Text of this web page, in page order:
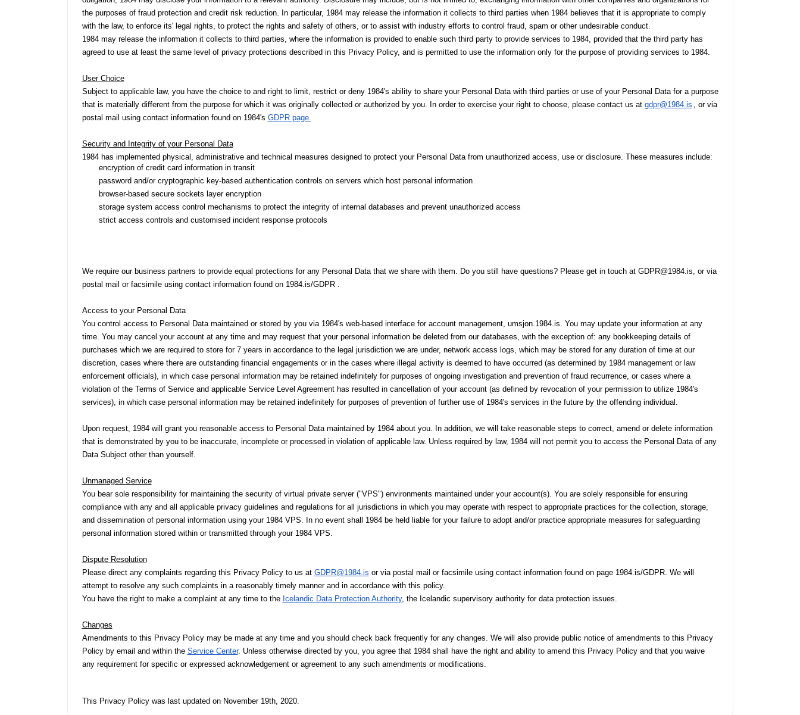
the purposes of fraud protection and credit risk reduction. In particular, 1984 may release the information it collects to third parties when 1984 believes that it is appropriate to comply
with the law, to enforce its' legal rights, to protect the rights and safety of others, or to assist with industry efforts to control fraud, spam or other undesirable conduct.
1984 may release the information it collects to third parties, where the information is provided to enable such third party to provide services to 1984, provided that the third party has
agreed to use at least the same level of privacy protections described in this Privacy Policy, and is permitted to use the information only for the purpose of providing services to 1984.
User Choice
Subject to applicable law, you have the choice to and right to limit, restrict or deny 1984's ability to share your Personal Data with third parties or use of your Personal Data for a purpose
that is materially different from the purpose for which it was originally collected or authorized by you. In order to exercise your right to choose, please contact us at gdpr@1984.is
, or via
postal mail using contact information found on 1984's GDPR page.
Security and Integrity of your Personal Data
1984 has implemented physical, administrative and technical measures designed to protect your Personal Data from unauthorized access, use or disclosure. These measures include:
encryption of credit card information in transit
password and/or cryptographic key-based authentication controls on servers which host personal information
browser-based secure sockets layer encryption
storage system access control mechanisms to protect the integrity of internal databases and prevent unauthorized access
strict access controls and customised incident response protocols
We require our business partners to provide equal protections for any Personal Data that we share with them. Do you still have questions? Please get in touch at GDPR@1984.is, or via
postal mail or facsimile using contact information found on 1984.is/GDPR .
Access to your Personal Data
You control access to Personal Data maintained or stored by you via 1984's web-based interface for account management, umsjon.1984.is. You may update your information at any
time. You may cancel your account at any time and may request that your personal information be deleted from our databases, with the exception of: any bookkeeping details of
purchases which we are required to store for 7 years in accordance to the legal jurisdiction we are under, network access logs, which may be stored for any duration of time at our
discretion, cases where there are outstanding financial engagements or in the cases where illegal activity is deemed to have occurred (as determined by 1984 management or law
enforcement officials), in which case personal information may be retained indefinitely for purposes of ongoing investigation and prevention of fraud recurrence, or cases where a
violation of the Terms of Service and applicable Service Level Agreement has resulted in cancellation of your account (as defined by revocation of your permission to utilize 1984's
services), in which case personal information may be retained indefinitely for purposes of prevention of further use of 1984's services in the future by the offending individual.
Upon request, 1984 will grant you reasonable access to Personal Data maintained by 1984 about you. In addition, we will take reasonable steps to correct, amend or delete information
that is demonstrated by you to be inaccurate, incomplete or processed in violation of applicable law. Unless required by law, 1984 will not permit you to access the Personal Data of any
Data Subject other than yourself.
Unmanaged Service
You bear sole responsibility for maintaining the security of virtual private server ("VPS") environments maintained under your account(s). You are solely responsible for ensuring
compliance with any and all applicable privacy guidelines and regulations for all jurisdictions in which you may operate with respect to appropriate practices for the collection, storage,
and dissemination of personal information using your 1984 VPS. In no event shall 1984 be held liable for your failure to adopt and/or practice appropriate measures for safeguarding
personal information stored within or transmitted through your 1984 VPS.
Dispute Resolution
Please direct any complaints regarding this Privacy Policy to us at GDPR@1984.is or via postal mail or facsimile using contact information found on page 1984.is/GDPR. We will
attempt to resolve any such complaints in a reasonably timely manner and in accordance with this policy.
You have the right to make a complaint at any time to the Icelandic Data Protection Authority, the Icelandic supervisory authority for data protection issues.
Changes
Amendments to this Privacy Policy may be made at any time and you should check back frequently for any changes. We will also provide public notice of amendments to this Privacy
Policy by email and within the Service Center. Unless otherwise directed by you, you agree that 1984 shall have the right and ability to amend this Privacy Policy and that you waive
any requirement for specific or expressed acknowledgement or agreement to any such amendments or modifications.
This Privacy Policy was last updated on November 19th, 2020.